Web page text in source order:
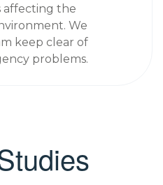
affecting the
We
keep clear of
problems.